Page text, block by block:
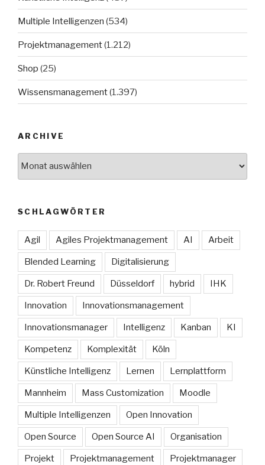
Multiple Intelligenzen (534)
Projektmanagement(1.212)
Shop (25)
Wissensmanagement(1.397)
ARCHIVE
SCHLAGWÖRTER
Agil Agiles Projektmanagement AI Arbeit
Blended Learning Digitalisierung
Dr. Robert Freund Düsseldorf hybrid IHK
Innovation Innovationsmanagement
Innovationsmanager Intelligenz Kanban KI
Kompetenz Komplexität Köln
Künstliche Intelligenz Lernen Lernplattform
Mannheim Mass Customization Moodle
Multiple Intelligenzen Open Innovation
Open Source Open Source AI Organisation
Projekt Projektmanagement Projektmanager